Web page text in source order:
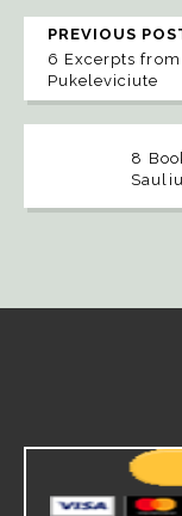
PREVIOUS
6 Excerpts from
Pukeleviciute
8